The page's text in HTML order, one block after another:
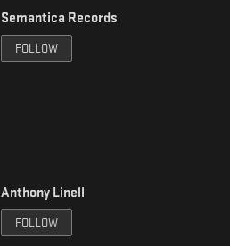
Semantica Records
FOLLOW
Anthony Linell
FOLLOW